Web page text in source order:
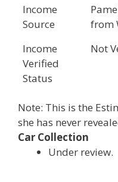
Income
Source
from
Income
Verified
Status
Not
Note: This is the
she has never
Car Collection
Under review.